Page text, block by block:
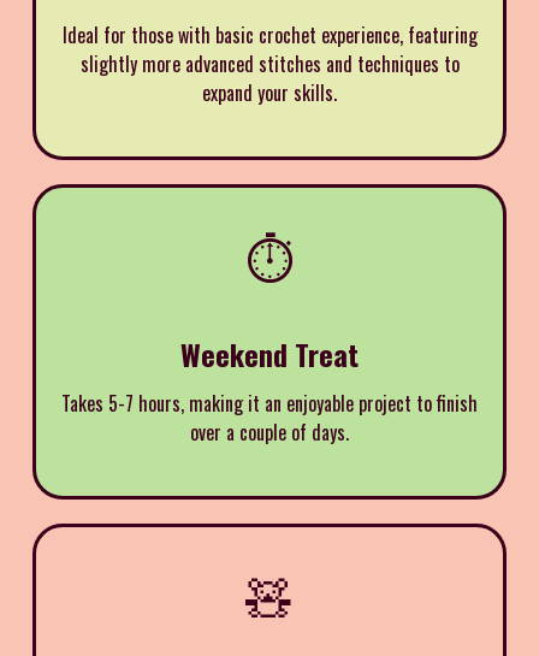
Ideal for those with basic crochet experience, featuring
slightly more advanced stitches and techniques to
expand your skills.
⏱️
Weekend Treat
Takes 5-7 hours, making it an enjoyable project to finish
over a couple of days.
🧸